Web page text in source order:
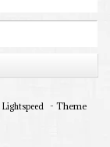
Lightspeed - Theme